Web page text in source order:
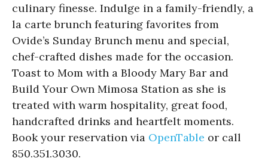
culinary finesse. Indulge in a family-friendly, a
la carte brunch featuring favorites from
Ovide’s Sunday Brunch menu and special,
chef-crafted dishes made for the occasion.
Toast to Mom with a Bloody Mary Bar and
Build Your Own Mimosa Station as she is
treated with warm hospitality, great food,
handcrafted drinks and heartfelt moments.
Book your reservation via OpenTable or call
850.351.3030.